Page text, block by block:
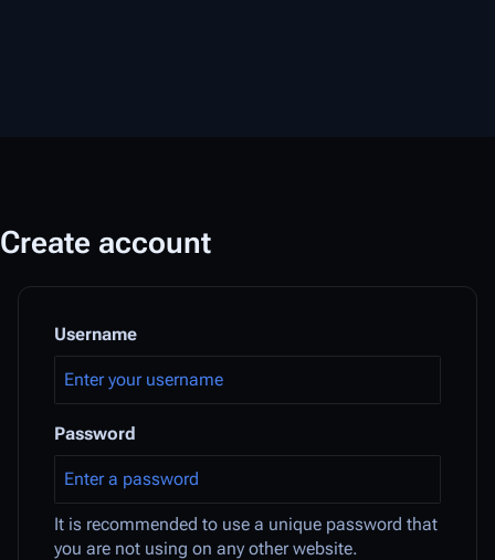
Create account
Username
Password
It is recommended to use a unique password that
you are not using on any other website.